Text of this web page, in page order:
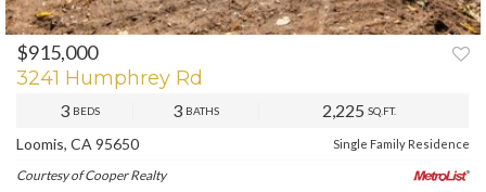
$915,000
3241 Humphrey Rd
3 BEDS 3 BATHS 2,225 SQ.FT.
Loomis, CA 95650 Single Family Residence
Courtesy of Cooper Realty